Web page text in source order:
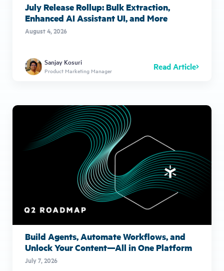
July Release Rollup: Bulk Extraction,
Enhanced AI Assistant UI, and More
August 4, 2026
Sanjay Kosuri
Product Marketing Manager Read Article
Build Agents, Automate Workflows, and
Unlock Your Content—All in One Platform
July 7, 2026